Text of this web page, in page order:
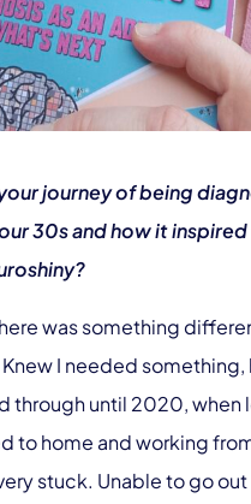
journey of being
30s and how it
was something
I needed
through until 2020, when
to home and working
stuck. Unable to go out